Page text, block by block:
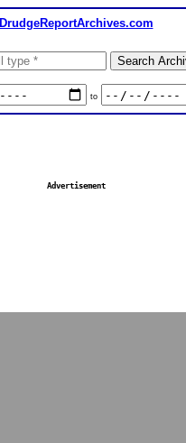
DrudgeReportArchives.com
to
Advertisement